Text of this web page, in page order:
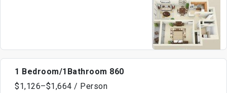
1 Bedroom/1Bathroom 860
$1,126–$1,664 / Person